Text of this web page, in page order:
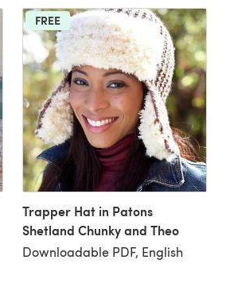
FREE
Trapper Hat in Patons
Shetland Chunky and Theo
Downloadable PDF, English